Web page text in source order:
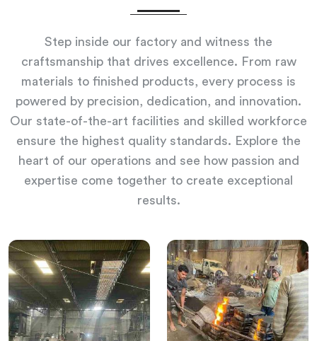
Step inside our factory and witness the
craftsmanship that drives excellence. From raw
materials to finished products, every process is
powered by precision, dedication, and innovation.
Our state-of-the-art facilities and skilled workforce
ensure the highest quality standards. Explore the
heart of our operations and see how passion and
expertise come together to create exceptional
results.